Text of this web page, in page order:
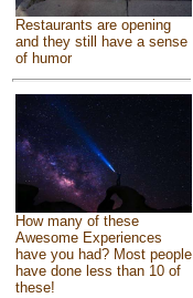
Restaurants are opening
and they still have a sense
of humor
How many of these
Awesome Experiences
have you had? Most people
have done less than 10 of
these!